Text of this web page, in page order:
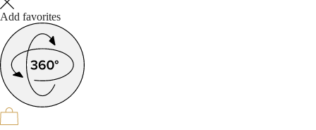
Add favorites